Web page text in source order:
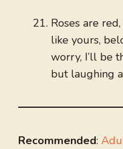
Roses are
like yours,
worry, I’ll be
but laughing
Recommended: